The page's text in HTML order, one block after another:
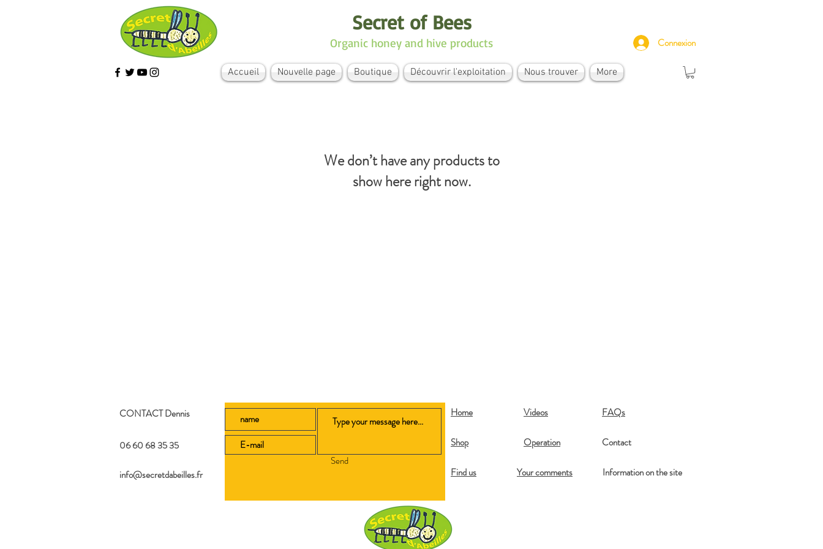
Secret of Bees
Organic honey and hive products Connexion
Accueil Nouvelle page Boutique Découvrir l'exploitation Nous trouver More
We don’t have any products to
show here right now.
CONTACT Dennis
06 60 68 35 35
info@secretdabeilles.fr
Send
Home
Shop
Find us
Videos
Operation
Your comments
FAQs
Contact
Information on the site